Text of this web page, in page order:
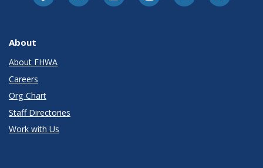
About
About FHWA
Careers
Org Chart
Staff Directories
Work with Us